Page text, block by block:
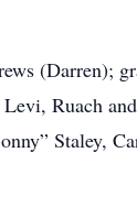
(Darren);
Ruach
Staley,